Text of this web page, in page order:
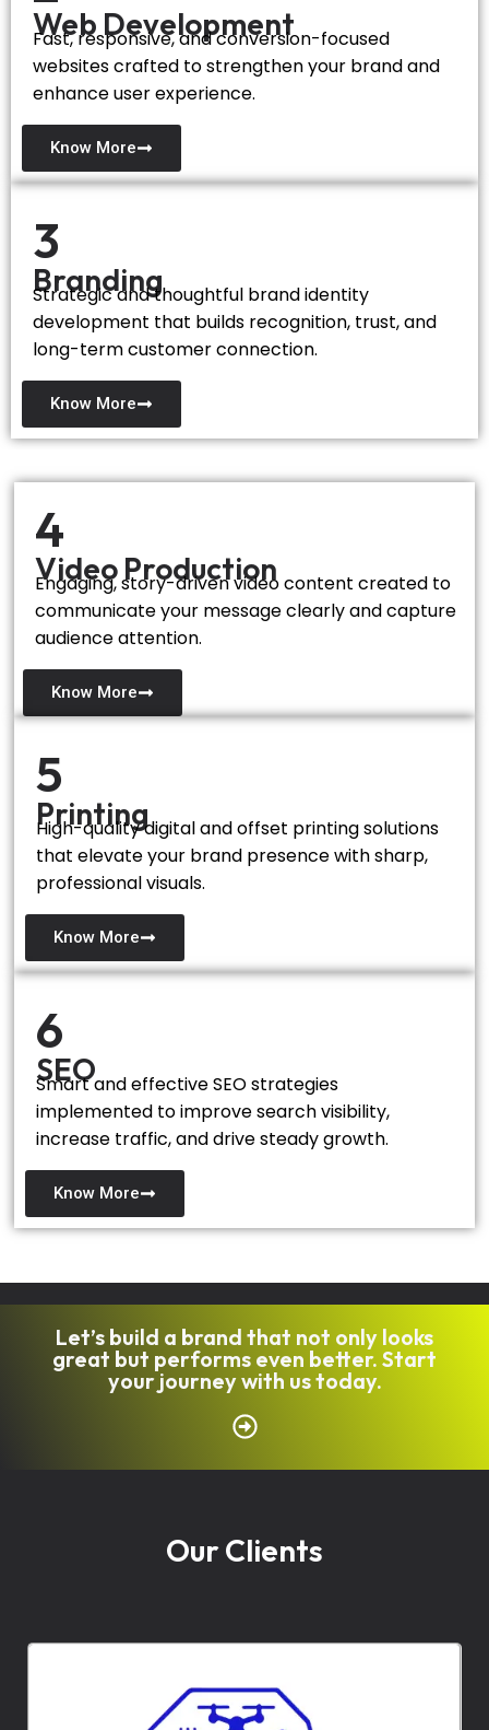
Web Development
Fast, responsive, and conversion-focused
websites crafted to strengthen your brand and
enhance user experience.
Know More
3
Branding
Strategic and thoughtful brand identity
development that builds recognition, trust, and
long-term customer connection.
Know More
4
Video Production
Engaging, story-driven video content created to
communicate your message clearly and capture
audience attention.
Know More
5
Printing
High-quality digital and offset printing solutions
that elevate your brand presence with sharp,
professional visuals.
Know More
6
SEO
Smart and effective SEO strategies
implemented to improve search visibility,
increase traffic, and drive steady growth.
Know More
Let’s build a brand that not only looks
great but performs even better. Start
your journey with us today.
Our Clients